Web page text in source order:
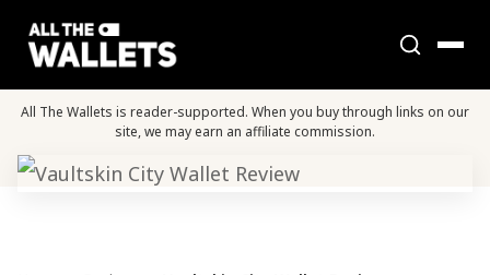
All The Wallets is reader-supported. When you buy through links on our
site, we may earn an affiliate commission.